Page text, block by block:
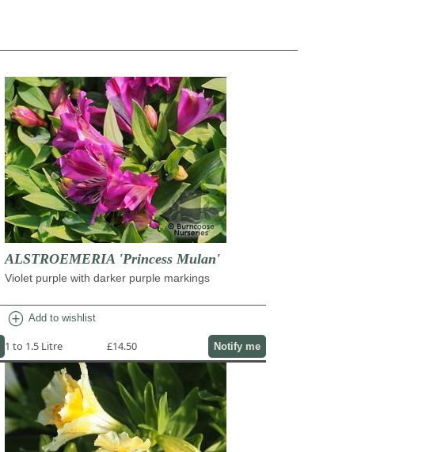
ALSTROEMERIA 'Princess Mulan'
Violet purple with darker purple markings
add_circle Add to wishlist
1 to 1.5 Litre £14.50 Notify me